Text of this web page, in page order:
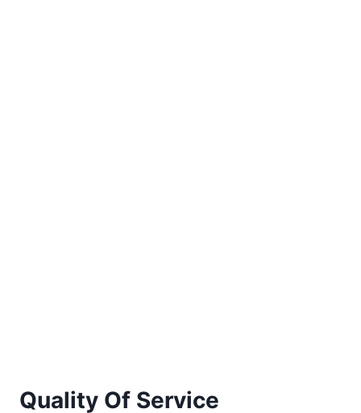
Quality Of Service